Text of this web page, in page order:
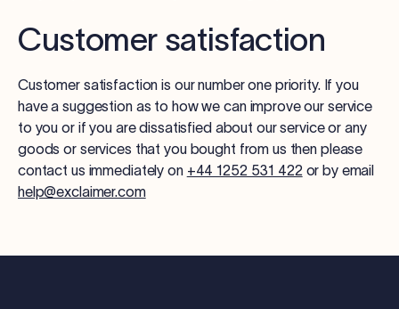
Customer satisfaction
Customer satisfaction is our number one priority. If you
have a suggestion as to how we can improve our service
to you or if you are dissatisfied about our service or any
goods or services that you bought from us then please
contact us immediately on +44 1252 531 422 or by email
help@exclaimer.com